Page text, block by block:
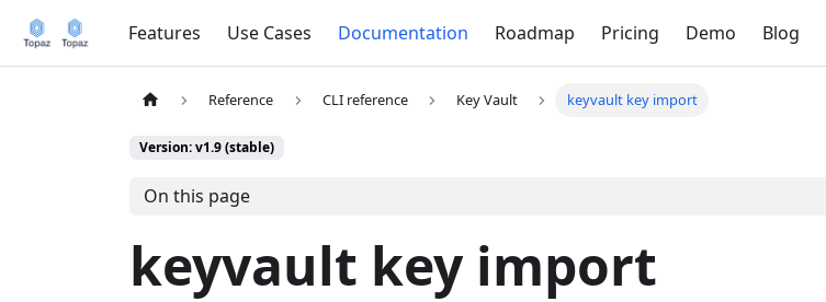
Features Use Cases Documentation Roadmap Pricing Demo Blog
Reference CLI reference Key Vault keyvault key import
Version: v1.9 (stable)
On this page
keyvault key import